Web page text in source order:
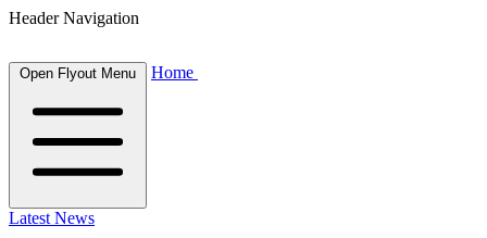
Header Navigation
Open Flyout Menu Home
Latest News